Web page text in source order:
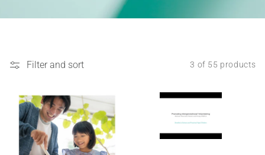
Filter and sort 3 of 55 products